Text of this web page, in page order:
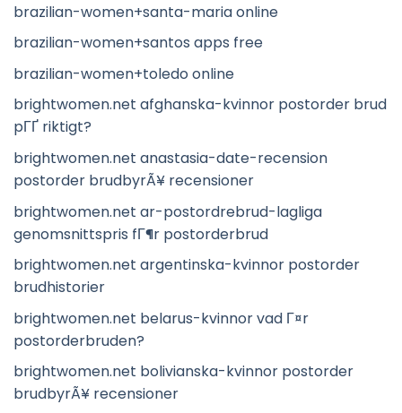
brazilian-women+santa-maria online
brazilian-women+santos apps free
brazilian-women+toledo online
brightwomen.net afghanska-kvinnor postorder brud
pГҐ riktigt?
brightwomen.net anastasia-date-recension
postorder brudbyrÃ¥ recensioner
brightwomen.net ar-postordrebrud-lagliga
genomsnittspris fГ¶r postorderbrud
brightwomen.net argentinska-kvinnor postorder
brudhistorier
brightwomen.net belarus-kvinnor vad Г¤r
postorderbruden?
brightwomen.net bolivianska-kvinnor postorder
brudbyrÃ¥ recensioner